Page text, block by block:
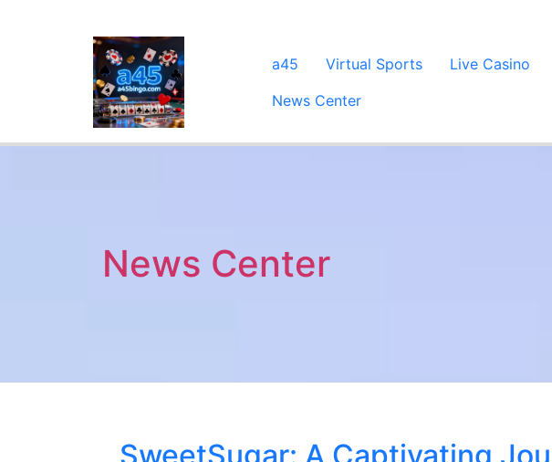
a45 Virtual Sports Live Casino
News Center
News Center
SweetSugar: A Captivating